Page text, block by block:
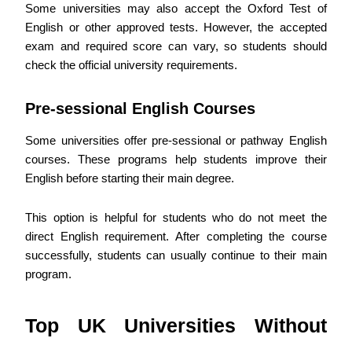
Some universities may also accept the Oxford Test of
English or other approved tests. However, the accepted
exam and required score can vary, so students should
check the official university requirements.
Pre-sessional English Courses
Some universities offer pre-sessional or pathway English
courses. These programs help students improve their
English before starting their main degree.
This option is helpful for students who do not meet the
direct English requirement. After completing the course
successfully, students can usually continue to their main
program.
Top UK Universities Without